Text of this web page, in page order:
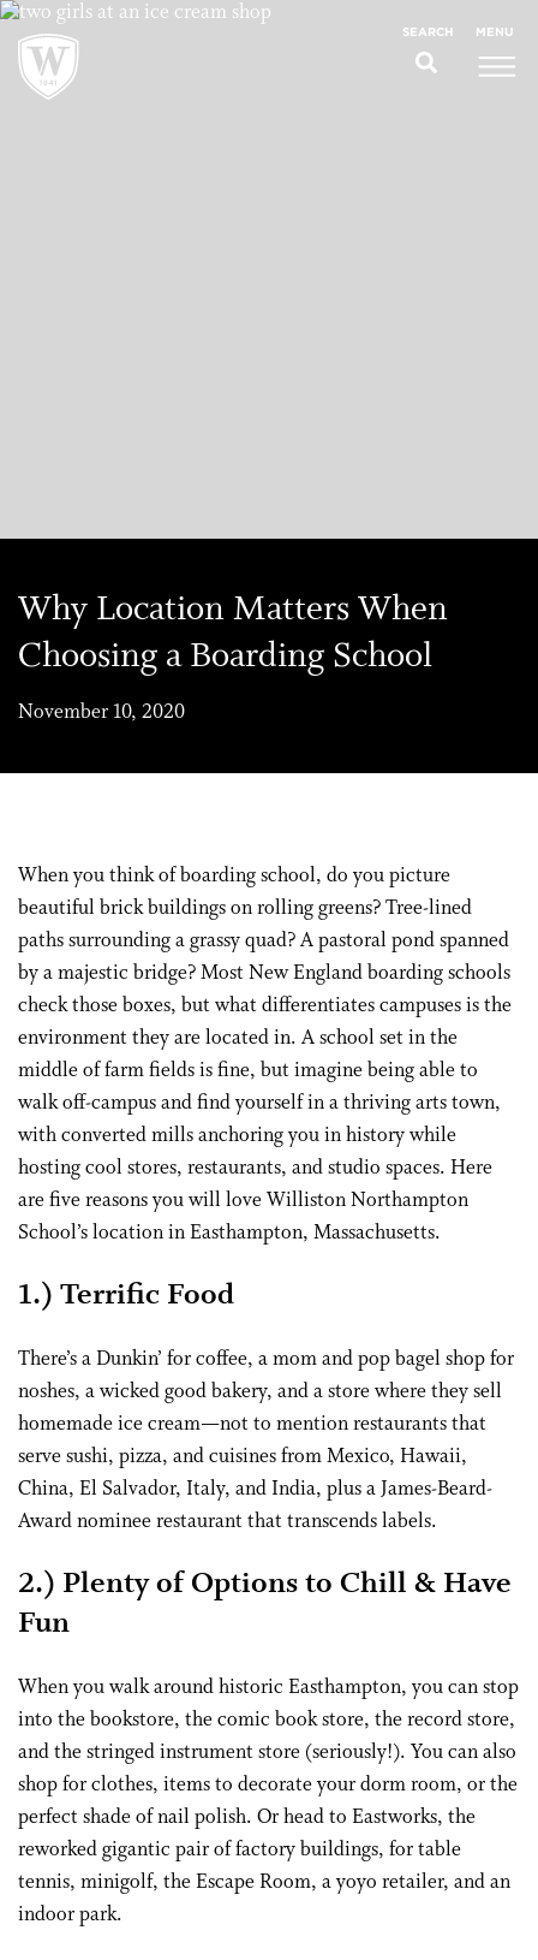
SEARCH MENU
;
Why Location Matters When
Choosing a Boarding School
November 10, 2020
When you think of boarding school, do you picture
beautiful brick buildings on rolling greens? Tree-lined
paths surrounding a grassy quad? A pastoral pond spanned
by a majestic bridge? Most New England boarding schools
check those boxes, but what differentiates campuses is the
environment they are located in. A school set in the
middle of farm fields is fine, but imagine being able to
walk off-campus and find yourself in a thriving arts town,
with converted mills anchoring you in history while
hosting cool stores, restaurants, and studio spaces. Here
are five reasons you will love Williston Northampton
School’s location in Easthampton, Massachusetts.
1.) Terrific Food
There’s a Dunkin’ for coffee, a mom and pop bagel shop for
noshes, a wicked good bakery, and a store where they sell
homemade ice cream—not to mention restaurants that
serve sushi, pizza, and cuisines from Mexico, Hawaii,
China, El Salvador, Italy, and India, plus a James-Beard-
Award nominee restaurant that transcends labels.
2.) Plenty of Options to Chill & Have
Fun
When you walk around historic Easthampton, you can stop
into the bookstore, the comic book store, the record store,
and the stringed instrument store (seriously!). You can also
shop for clothes, items to decorate your dorm room, or the
perfect shade of nail polish. Or head to Eastworks, the
reworked gigantic pair of factory buildings, for table
tennis, minigolf, the Escape Room, a yoyo retailer, and an
indoor park.